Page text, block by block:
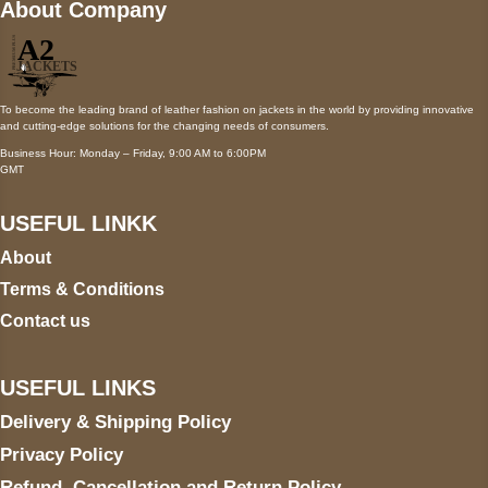
About Company
To become the leading brand of leather fashion on jackets in the world by providing innovative
and cutting-edge solutions for the changing needs of consumers.
Business Hour: Monday – Friday, 9:00 AM to 6:00PM
GMT
USEFUL LINKK
About
Terms & Conditions
Contact us
USEFUL LINKS
Delivery & Shipping Policy
Privacy Policy